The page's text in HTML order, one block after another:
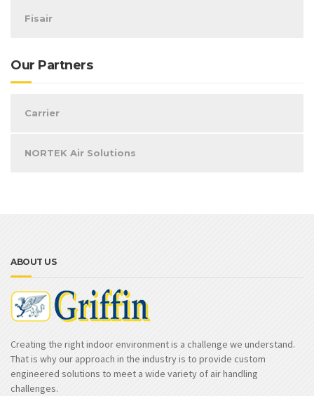
Fisair
Our Partners
Carrier
NORTEK Air Solutions
ABOUT US
Creating the right indoor environment is a challenge we understand.
That is why our approach in the industry is to provide custom
engineered solutions to meet a wide variety of air handling
challenges.